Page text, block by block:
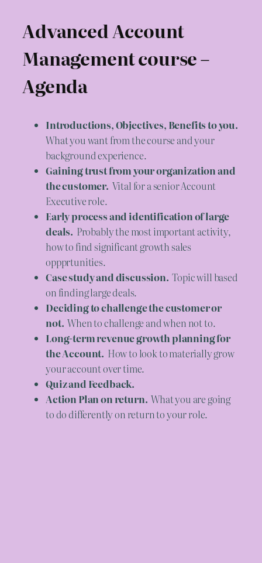
Advanced Account
Management course –
Agenda
Introductions, Objectives, Benefits to you.
What you want from the course and your
background experience.
Gaining trust from your organization and
the customer. Vital for a senior Account
Executive role.
Early process and identification of large
deals. Probably the most important activity,
how to find significant growth sales
oppprtunities.
Case study and discussion. Topic will based
on finding large deals.
Deciding to challenge the customer or
not. When to challenge and when not to.
Long-term revenue growth planning for
the Account. How to look to materially grow
your account over time.
Quiz and Feedback.
Action Plan on return. What you are going
to do differently on return to your role.